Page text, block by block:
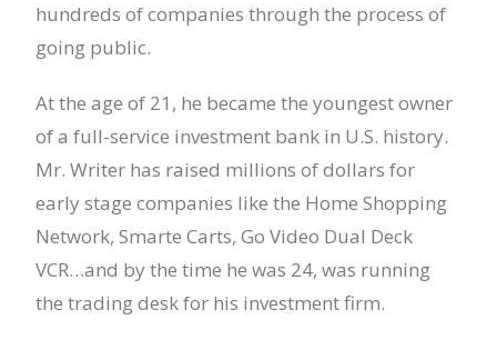
hundreds of companies through the process of
going public.
At the age of 21, he became the youngest owner
of a full-service investment bank in U.S. history.
Mr. Writer has raised millions of dollars for
early stage companies like the Home Shopping
Network, Smarte Carts, Go Video Dual Deck
VCR…and by the time he was 24, was running
the trading desk for his investment firm.